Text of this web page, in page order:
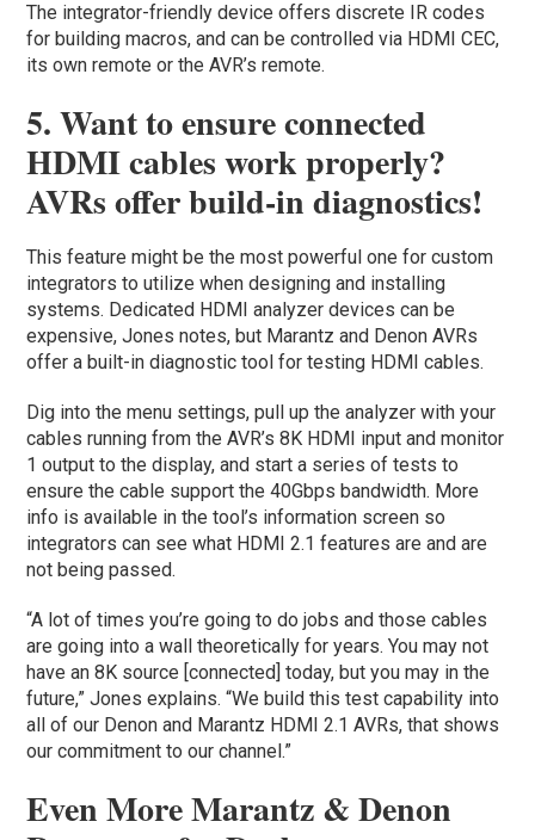
The integrator-friendly device offers discrete IR codes
for building macros, and can be controlled via HDMI CEC,
its own remote or the AVR’s remote.
5. Want to ensure connected
HDMI cables work properly?
AVRs offer build-in diagnostics!
This feature might be the most powerful one for custom
integrators to utilize when designing and installing
systems. Dedicated HDMI analyzer devices can be
expensive, Jones notes, but Marantz and Denon AVRs
offer a built-in diagnostic tool for testing HDMI cables.
Dig into the menu settings, pull up the analyzer with your
cables running from the AVR’s 8K HDMI input and monitor
1 output to the display, and start a series of tests to
ensure the cable support the 40Gbps bandwidth. More
info is available in the tool’s information screen so
integrators can see what HDMI 2.1 features are and are
not being passed.
“A lot of times you’re going to do jobs and those cables
are going into a wall theoretically for years. You may not
have an 8K source [connected] today, but you may in the
future,” Jones explains. “We build this test capability into
all of our Denon and Marantz HDMI 2.1 AVRs, that shows
our commitment to our channel.”
Even More Marantz & Denon